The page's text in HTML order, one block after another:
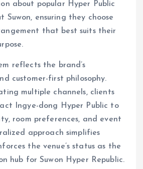
about popular Hyper Public
Suwon, ensuring they choose
that best suits their
reflects the brand’s
customer-first philosophy.
multiple channels, clients
Ingye-dong Hyper Public to
room preferences, and event
approach simplifies
the venue’s status as the
hub for Suwon Hyper Republic.